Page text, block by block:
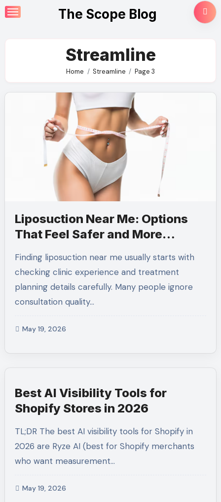
Skip
to
The Scope Blog
Streamline
Home Streamline Page 3
Liposuction Near Me: Options
That Feel Safer and More
Finding liposuction near me usually starts with
checking clinic experience and treatment
planning details carefully. Many people ignore
consultation quality…
May 19, 2026
Best AI Visibility Tools for
Shopify Stores in 2026
TL;DR The best AI visibility tools for Shopify in
2026 are Ryze AI (best for Shopify merchants
who want measurement…
May 19, 2026